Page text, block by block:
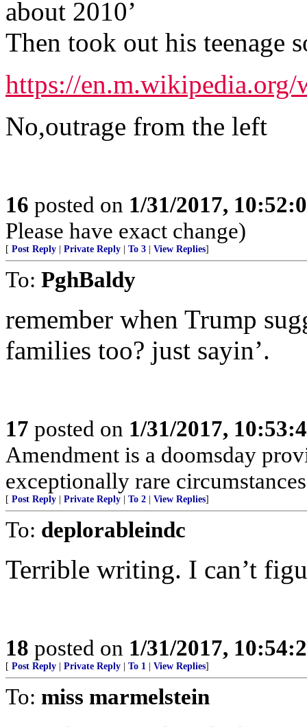
about 2010’
Then took out his teenage
https://
No,outrage from the left
16 posted on 1/31/2017,
Please have exact change)
[ Post Reply Private Reply To 3 View Replies]
To: PghBaldy
remember when Trump
families too? just sayin’.
17 posted on 1/31/2017,
Amendment is a doomsday
exceptionally rare
[ Post Reply Private Reply To 2 View Replies]
To: deplorableindc
Terrible writing. I can’t
18 posted on 1/31/2017,
[ Post Reply Private Reply To 1 View Replies]
To: miss marmelstein